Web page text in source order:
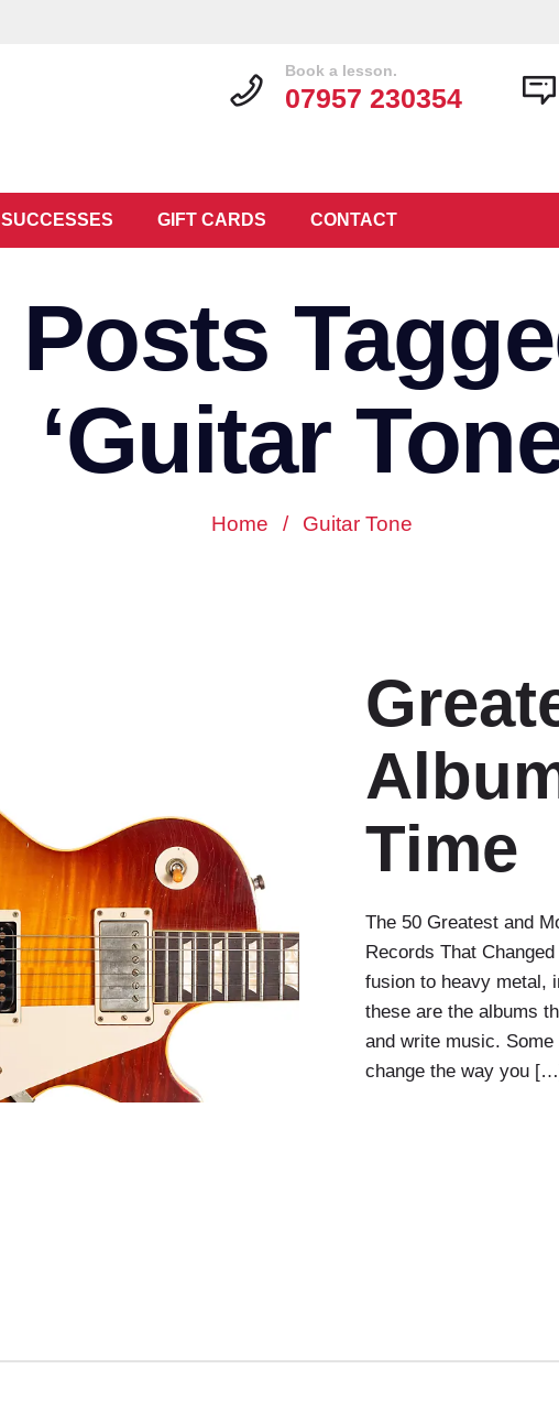
SUCCESSES GIFT CARDS CONTACT
Book a lesson.
07957 230354
Posts
‘Guitar
Home / Guitar Tone
Time
The 50 Greatest and
Records That
fusion to heavy metal,
these are the albums
and write music.
change the way you